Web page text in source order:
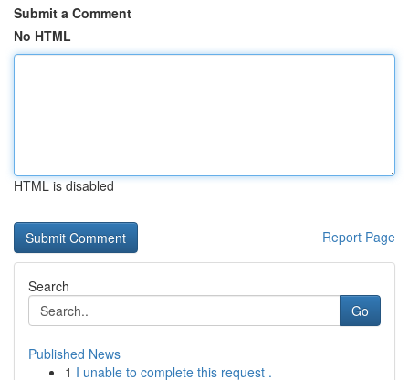
Submit a Comment
No HTML
HTML is disabled
Report Page
Search
Go
Published News
1 I unable to complete this request .